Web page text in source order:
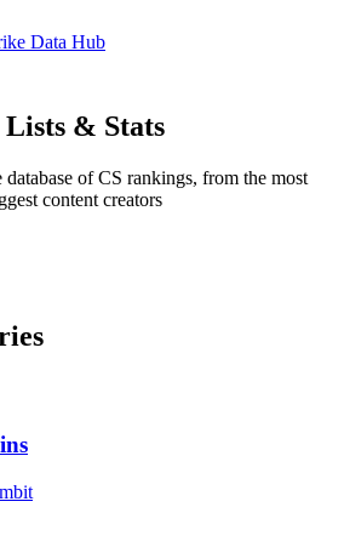
Data Hub
& Stats
of CS rankings, from the most
content creators